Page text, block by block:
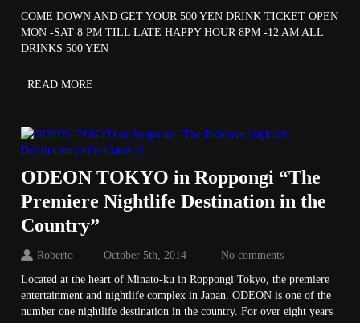
COME DOWN AND GET YOUR 500 YEN DRINK TICKET OPEN
MON -SAT 8 PM TILL LATE HAPPY HOUR 8PM -12 AM ALL
DRINKS 500 YEN
READ MORE
ODEON TOKYO in Roppongi “The
Premiere Nightlife Destination in the
Country”
Roberto October 5th, 2014
No comments
Located at the heart of Minato-ku in Roppongi Tokyo, the premiere
entertainment and nightlife complex in Japan. ODEON is one of the
number one nightlife destination in the country. For over eight years